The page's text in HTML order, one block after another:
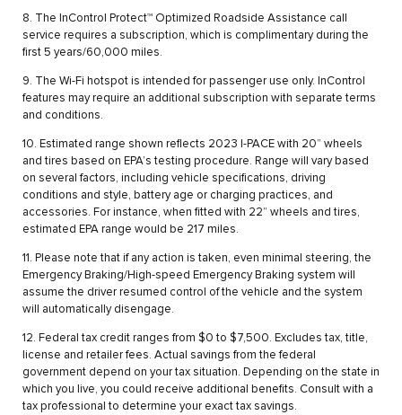
8. The InControl Protect™ Optimized Roadside Assistance call
service requires a subscription, which is complimentary during the
first 5 years/60,000 miles.
9. The Wi-Fi hotspot is intended for passenger use only. InControl
features may require an additional subscription with separate terms
and conditions.
10. Estimated range shown reflects 2023 I-PACE with 20” wheels
and tires based on EPA’s testing procedure. Range will vary based
on several factors, including vehicle specifications, driving
conditions and style, battery age or charging practices, and
accessories. For instance, when fitted with 22” wheels and tires,
estimated EPA range would be 217 miles.
11. Please note that if any action is taken, even minimal steering, the
Emergency Braking/High-speed Emergency Braking system will
assume the driver resumed control of the vehicle and the system
will automatically disengage.
12. Federal tax credit ranges from $0 to $7,500. Excludes tax, title,
license and retailer fees. Actual savings from the federal
government depend on your tax situation. Depending on the state in
which you live, you could receive additional benefits. Consult with a
tax professional to determine your exact tax savings.